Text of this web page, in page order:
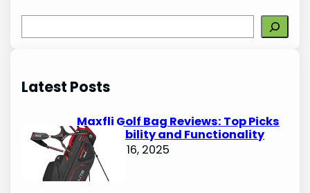
e
c
Latest Posts
Maxfli Golf Bag Reviews: Top Picks
for Durability and Functionality
October 16, 2025